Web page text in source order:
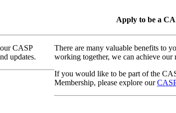
CASP
updates.
Apply to be a
There are many valuable benefits to
working together, we can achieve our
If you would like to be part of the
Membership, please explore our